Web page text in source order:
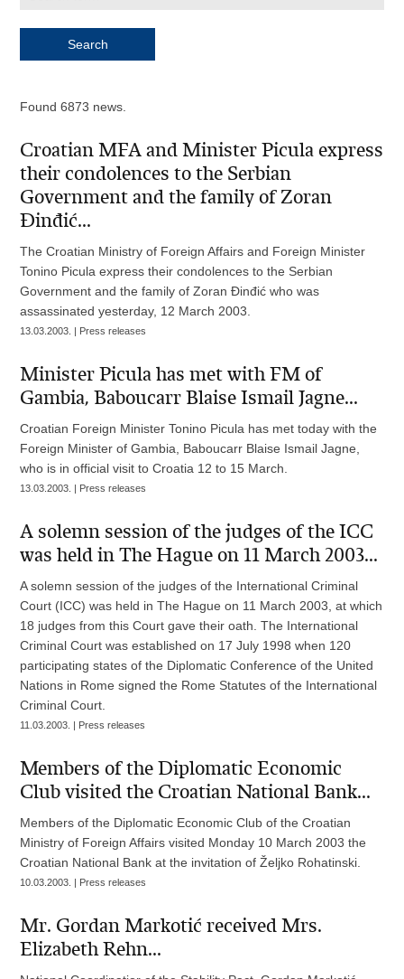
Found 6873 news.
Croatian MFA and Minister Picula express
their condolences to the Serbian
Government and the family of Zoran
Đinđić...
The Croatian Ministry of Foreign Affairs and Foreign Minister
Tonino Picula express their condolences to the Serbian
Government and the family of Zoran Đinđić who was
assassinated yesterday, 12 March 2003.
13.03.2003. | Press releases
Minister Picula has met with FM of
Gambia, Baboucarr Blaise Ismail Jagne...
Croatian Foreign Minister Tonino Picula has met today with the
Foreign Minister of Gambia, Baboucarr Blaise Ismail Jagne,
who is in official visit to Croatia 12 to 15 March.
13.03.2003. | Press releases
A solemn session of the judges of the ICC
was held in The Hague on 11 March 2003...
A solemn session of the judges of the International Criminal
Court (ICC) was held in The Hague on 11 March 2003, at which
18 judges from this Court gave their oath. The International
Criminal Court was established on 17 July 1998 when 120
participating states of the Diplomatic Conference of the United
Nations in Rome signed the Rome Statutes of the International
Criminal Court.
11.03.2003. | Press releases
Members of the Diplomatic Economic
Club visited the Croatian National Bank...
Members of the Diplomatic Economic Club of the Croatian
Ministry of Foreign Affairs visited Monday 10 March 2003 the
Croatian National Bank at the invitation of Željko Rohatinski.
10.03.2003. | Press releases
Mr. Gordan Markotić received Mrs.
Elizabeth Rehn...